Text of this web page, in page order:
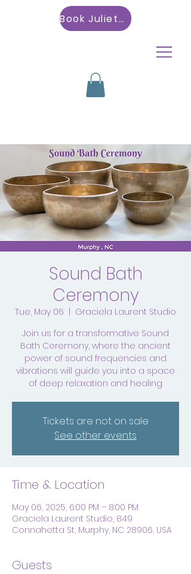
Book Julietta
Sound Bath
Ceremony
Tue, May 06
Graciela Laurent Studio
Join us for a transformative Sound
Bath Ceremony, where the ancient
power of sound frequencies and
vibrations will guide you into a space
of deep relaxation and healing.
Tickets are not on sale
See other events
Time & Location
May 06, 2025, 6:00 PM – 8:00 PM
Graciela Laurent Studio, 849
Connahetta St, Murphy, NC 28906, USA
Guests